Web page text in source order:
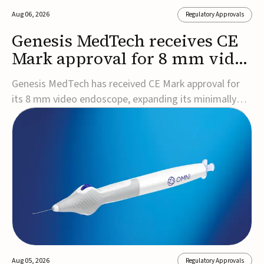
Aug 06, 2026 Regulatory Approvals
Genesis MedTech receives CE
Mark approval for 8 mm video
endoscope
Genesis MedTech has received CE Mark approval for
its 8 mm video endoscope, expanding its minimally
invasive imaging portfolio with a device that combines
3D imaging, 4K resolution, and fluorescence capability
approval marks a significant engineering...
Aug 05, 2026 Regulatory Approvals